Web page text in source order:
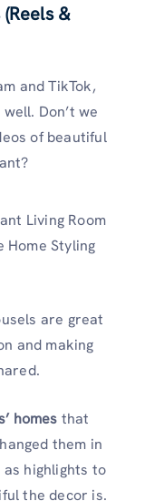
&
and TikTok,
Don’t we
of beautiful
Living Room
Home Styling
are great
and making
homes that
them in
highlights to
the decor is.